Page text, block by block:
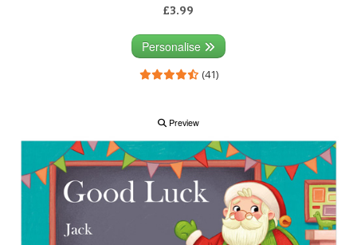
£3.99
Personalise
(41)
Preview